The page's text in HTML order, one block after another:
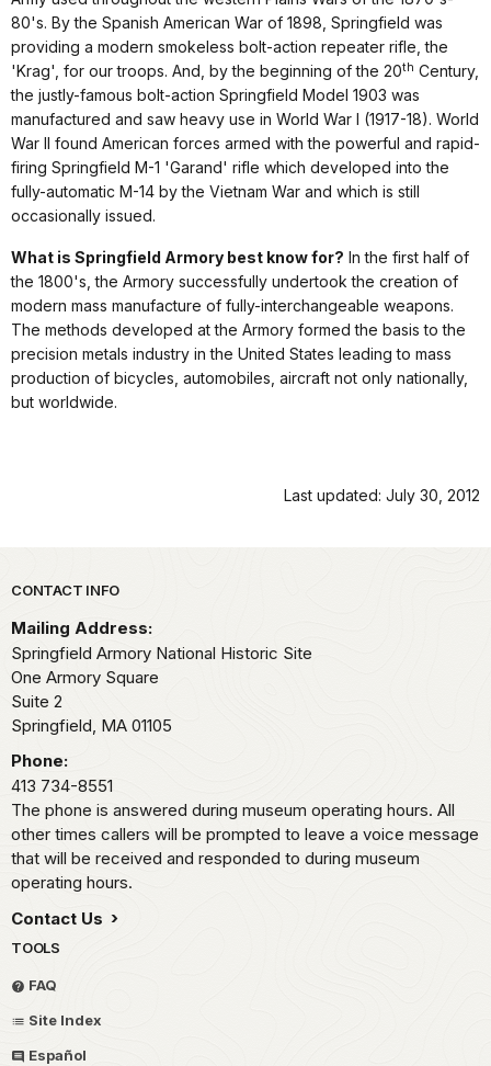
80's. By the Spanish American War of 1898, Springfield was
providing a modern smokeless bolt-action repeater rifle, the
'Krag', for our troops. And, by the beginning of the 20th Century,
the justly-famous bolt-action Springfield Model 1903 was
manufactured and saw heavy use in World War I (1917-18). World
War II found American forces armed with the powerful and rapid-
firing Springfield M-1 'Garand' rifle which developed into the
fully-automatic M-14 by the Vietnam War and which is still
occasionally issued.
What is Springfield Armory best know for? In the first half of
the 1800's, the Armory successfully undertook the creation of
modern mass manufacture of fully-interchangeable weapons.
The methods developed at the Armory formed the basis to the
precision metals industry in the United States leading to mass
production of bicycles, automobiles, aircraft not only nationally,
but worldwide.
Last updated: July 30, 2012
Park footer
CONTACT INFO
Mailing Address:
Springfield Armory National Historic Site
One Armory Square
Suite 2
Springfield, MA 01105
Phone:
413 734-8551
The phone is answered during museum operating hours. All
other times callers will be prompted to leave a voice message
that will be received and responded to during museum
operating hours.
Contact Us
TOOLS
FAQ
Site Index
Español